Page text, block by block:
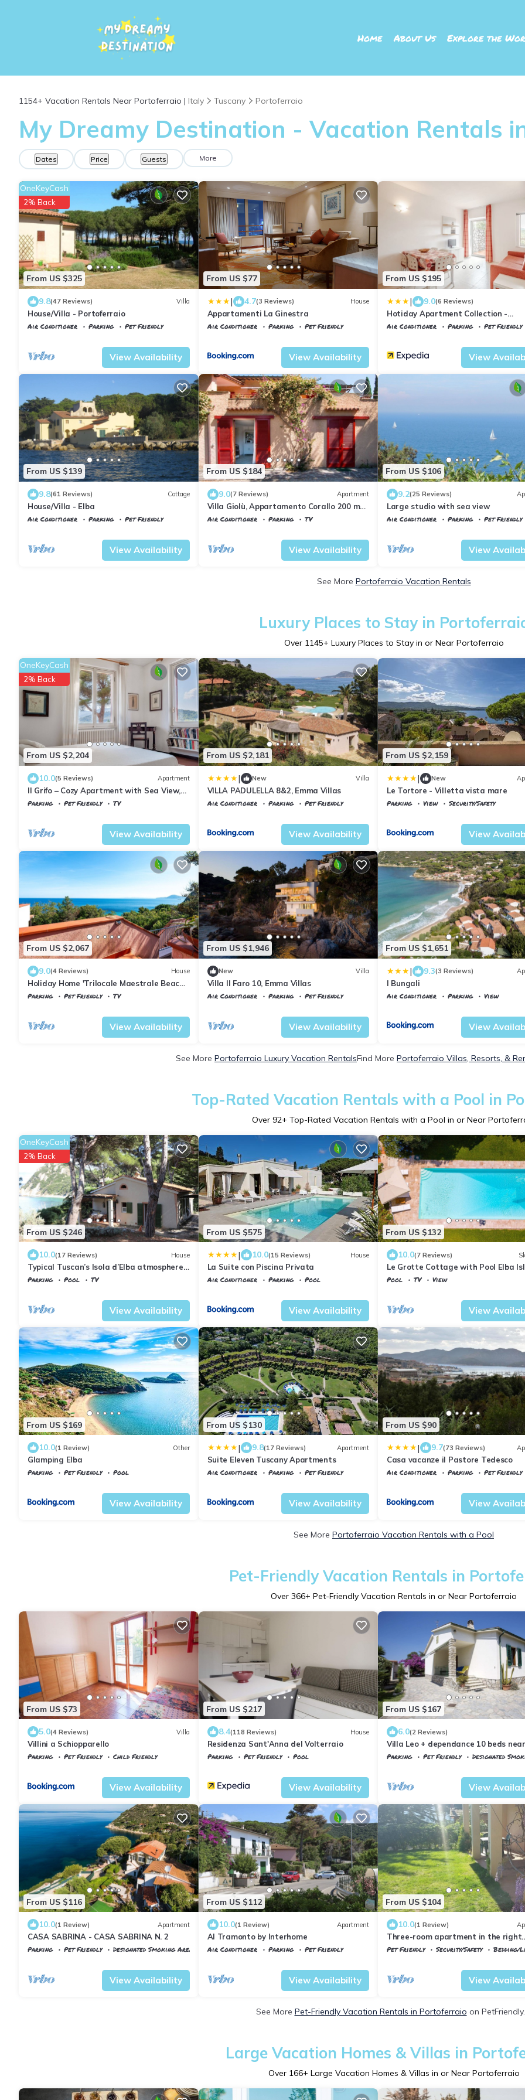
Home About Us Explore the
1154+ Vacation Rentals Near Portoferraio | Italy Tuscany Portoferraio
My Dreamy Destination - Vacation Rentals
Dates Price Guests More
From US $325
OneKeyCash
2% Back
9.8(47 Reviews) Villa
House/Villa - Portoferraio
Air Conditioner Parking
Pet Friendly
View Availability
From US $77
| 4.7(3 Reviews) House
Appartamenti La Ginestra
Air Conditioner Parking
Pet Friendly
View Availability
From US $195
| 9.0(6 Reviews)
Hotiday Apartment Collection -
Portoferraio
Air Conditioner Parking
Pet Friendly
View
From US $139
9.8(61 Reviews) Cottage
House/Villa - Elba
Air Conditioner Parking
Pet Friendly
View Availability
From US $184
9.0(7 Reviews) Apartment
Villa Giolù, Appartamento Corallo 200 m
from the sea, ferry discount!
Air Conditioner Parking
TV
View Availability
From US $106
9.2(25 Reviews)
Large studio with sea view
Air Conditioner Parking
Pet Friendly
View
See More Portoferraio Vacation Rentals
Luxury Places to Stay in
Over 1145+ Luxury Places to Stay in or Near Portoferraio
From US $2,204
OneKeyCash
2% Back
10.0(5 Reviews) Apartment
Il Grifo – Cozy Apartment with Sea View,
Private Garden and Wi-Fi
Parking Pet Friendly
TV
View Availability
From US $2,181
| New Villa
VILLA PADULELLA 8&2, Emma Villas
Air Conditioner Parking
Pet Friendly
View Availability
From US $2,159
| New
Le Tortore - Villetta vista mare
Parking View
Security/Safety
View
From US $2,067
9.0(4 Reviews) House
Holiday Home 'Trilocale Maestrale Beach'
with Sea View, Private Terrace & Air
Parking Pet Friendly
TV
View Availability
From US $1,946
New Villa
Villa Il Faro 10, Emma Villas
Air Conditioner Parking
Pet Friendly
View Availability
From US $1,651
| 9.3(3 Reviews)
I Bungali
Air Conditioner Parking
View
View
See More Portoferraio Luxury Vacation RentalsFind More Portoferraio Villas, Resorts, &
Top-Rated Vacation Rentals with a Pool in
Over 92+ Top-Rated Vacation Rentals with a Pool in or Near
From US $246
OneKeyCash
2% Back
10.0(17 Reviews) House
Typical Tuscan’s Isola d’Elba atmosphere,
mansion near Portoferraio
Parking Pool
TV
View Availability
From US $575
| 10.0(15 Reviews) House
La Suite con Piscina Privata
Air Conditioner Parking
Pool
View Availability
From US $132
10.0(7 Reviews)
Le Grotte Cottage with Pool Elba
Pool TV
View
View
From US $169
10.0(1 Review) Other
Glamping Elba
Parking Pet Friendly
Pool
View Availability
From US $130
| 9.8(17 Reviews) Apartment
Suite Eleven Tuscany Apartments
Air Conditioner Parking
Pet Friendly
View Availability
From US $90
| 9.7(73 Reviews)
Casa vacanze il Pastore Tedesco
Air Conditioner Parking
Pet Friendly
View
See More Portoferraio Vacation Rentals with a Pool
Pet-Friendly Vacation Rentals in
Over 366+ Pet-Friendly Vacation Rentals in or Near Portoferraio
From US $73
5.0(4 Reviews) Villa
Villini a Schiopparello
Parking Pet Friendly
Child Friendly
View Availability
From US $217
8.4(118 Reviews) House
Residenza Sant'Anna del Volterraio
Parking Pet Friendly
Pool
View Availability
From US $167
6.0(2 Reviews)
Villa Leo + dependance 10 beds near
Portoferraio
Parking Pet Friendly
Designated
View
From US $116
10.0(1 Review) Apartment
CASA SABRINA - CASA SABRINA N. 2
Parking Pet Friendly
Designated Smoking Area
View Availability
From US $112
10.0(1 Review) Apartment
Al Tramonto by Interhome
Air Conditioner Parking
Pet Friendly
View Availability
From US $104
10.0(1 Review)
Three-room apartment in the right
location in Elba
Pet Friendly Security/Safety
Bedding/
View
See More Pet-Friendly Vacation Rentals in Portoferraio on
Large Vacation Homes & Villas in
Over 166+ Large Vacation Homes & Villas in or Near Portoferraio